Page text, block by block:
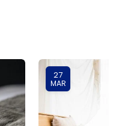
27
MAR